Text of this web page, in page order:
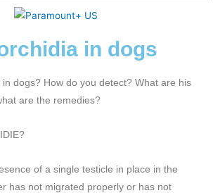
in dogs
dogs? How do you detect? What are his
are the remedies?
of a single testicle in place in the
has not migrated properly or has not